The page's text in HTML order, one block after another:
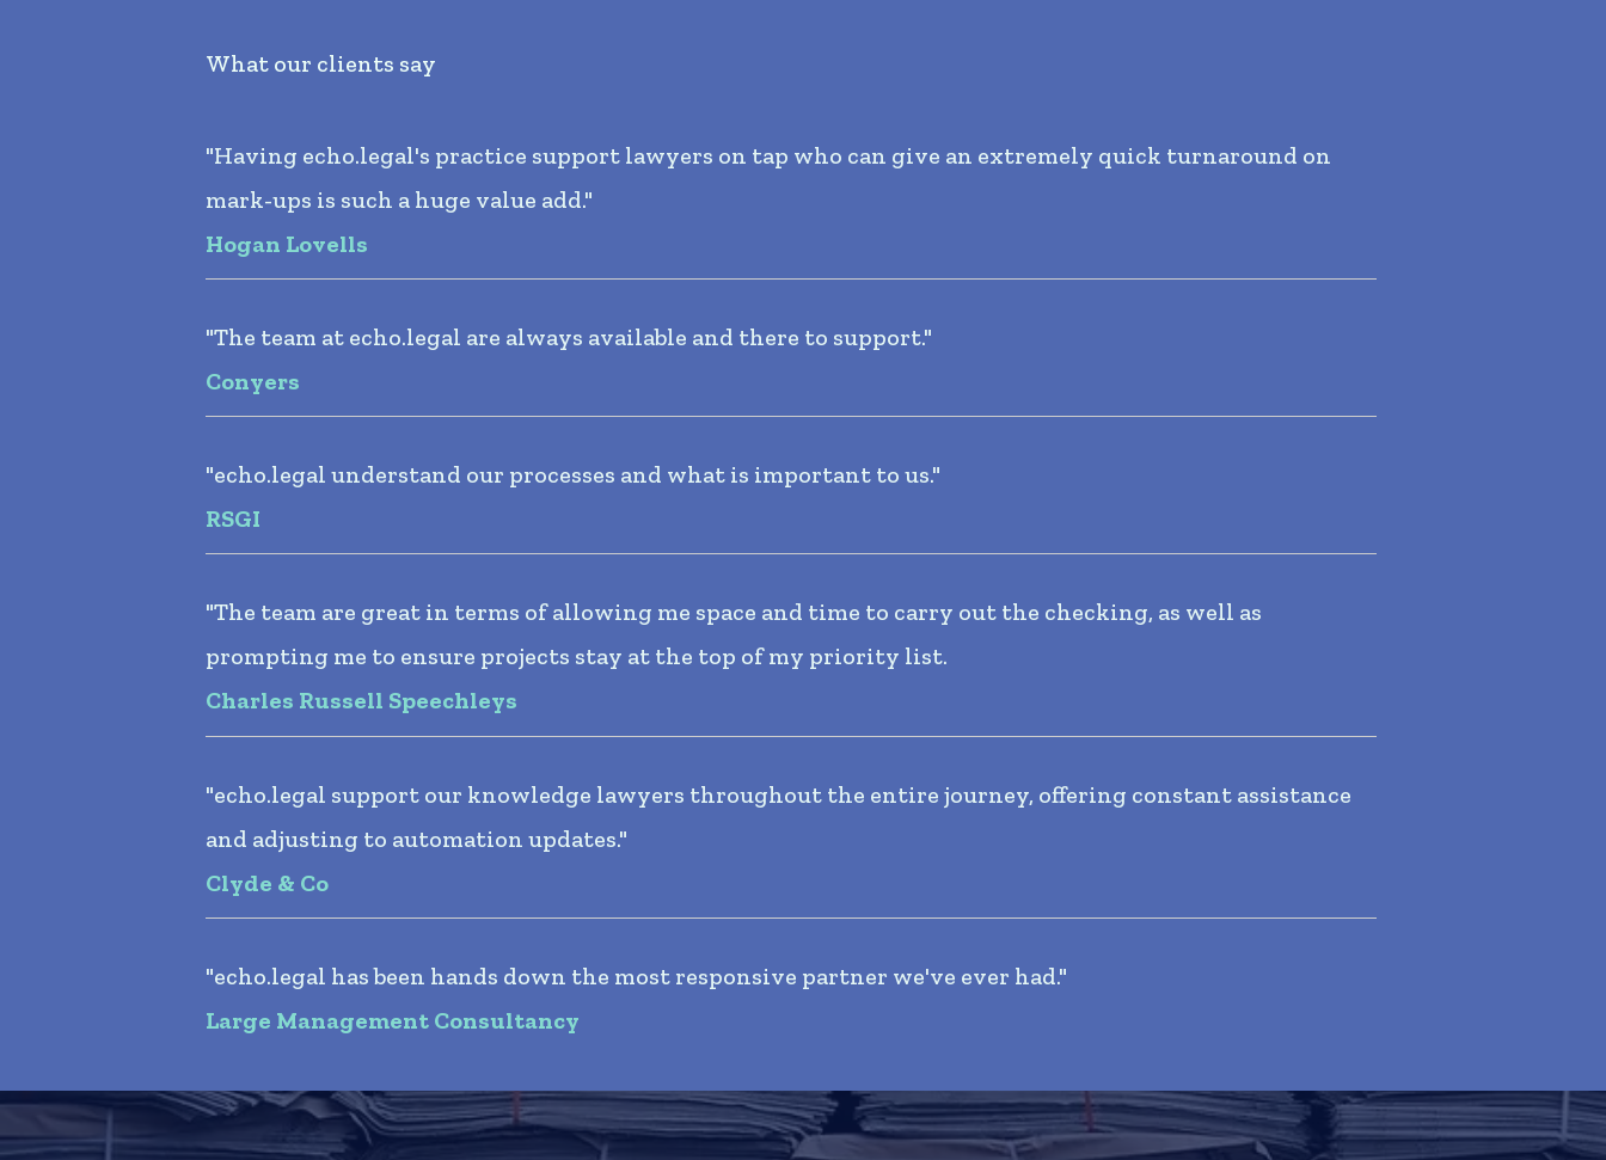
What our clients say
"Having echo.legal's practice support lawyers on tap who can give an extremely quick turnaround on
mark-ups is such a huge value add."
Hogan Lovells
"The team at echo.legal are always available and there to support."
Conyers
"echo.legal understand our processes and what is important to us."
RSGI
"The team are great in terms of allowing me space and time to carry out the checking, as well as
prompting me to ensure projects stay at the top of my priority list.
Charles Russell Speechleys
"echo.legal support our knowledge lawyers throughout the entire journey, offering constant assistance
and adjusting to automation updates."
Clyde & Co
"echo.legal has been hands down the most responsive partner we've ever had."
Large Management Consultancy